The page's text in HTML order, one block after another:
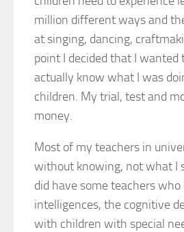
million different ways and
at singing, dancing,
point I decided that I wanted
actually know what I was
children. My trial, test and
money.
Most of my teachers in
without knowing, not what I
did have some teachers
intelligences, the cognitive
with children with special